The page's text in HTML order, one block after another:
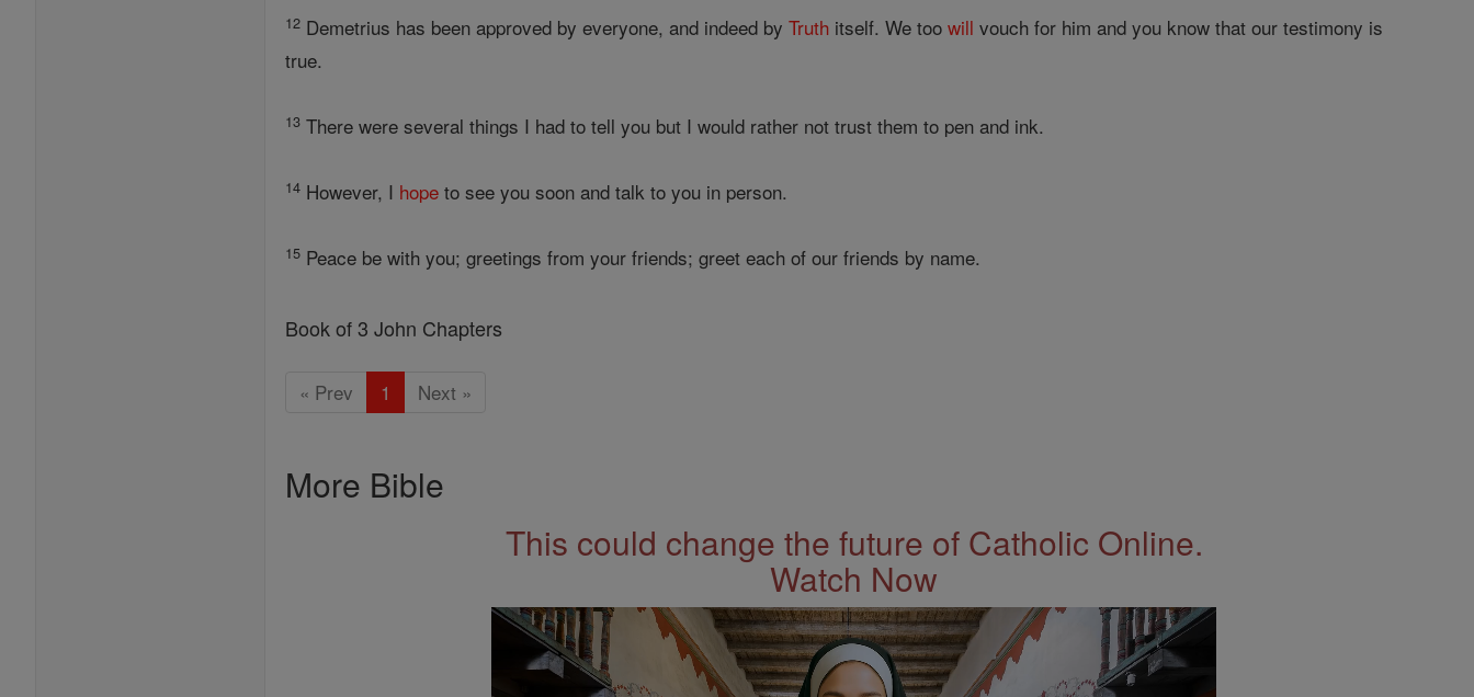
12 Demetrius has been approved by everyone, and indeed byTruth itself. We toowill vouch for him and you know that our testimony is
true.
13 There were several things I had to tell you but I would rather not trust them to pen and ink.
14 However, I hope to see you soon and talk to you in person.
15 Peace be with you; greetings from your friends; greet each of our friends by name.
Book of 3 John Chapters
« Prev 1 Next »
More Bible
This could change the future of Catholic Online.
Watch Now